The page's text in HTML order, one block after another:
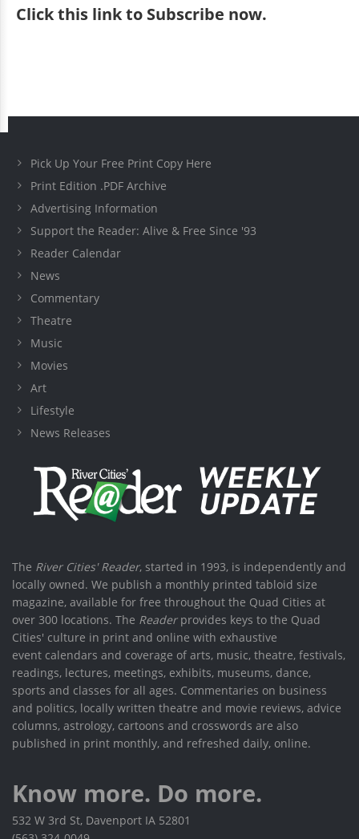
Clickthis link to Subscribe now.
Pick Up Your Free Print Copy Here
Print Edition .PDF Archive
Advertising Information
Support the Reader: Alive & Free Since '93
Reader Calendar
News
Commentary
Theatre
Music
Movies
Art
Lifestyle
News Releases
The River Cities' Reader, started in 1993, is independently and
locally owned. We publish a monthly printed tabloid size
magazine, available for free throughout the Quad Cities at
over 300 locations. The Readerprovides keys to the Quad
Cities' culture in print and online with exhaustive
event calendars and coverage of arts, music, theatre, festivals,
readings, lectures, meetings, exhibits, museums, dance,
sports and classes for all ages. Commentaries on business
and politics, locally written theatre and movie reviews, advice
columns, astrology, cartoons and crosswords are also
published in print monthly, and refreshed daily, online.
Know more. Do more.
532 W 3rd St, Davenport IA 52801